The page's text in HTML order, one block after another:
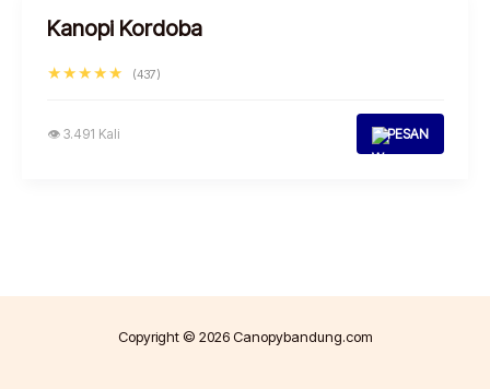
Kanopi Kordoba
★★★★★ (437)
👁 3.491 Kali PESAN
Copyright © 2026 Canopybandung.com